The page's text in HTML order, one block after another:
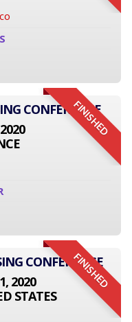
FINISHED
CONFERENCE
FINISHED
CONFERENCE
2020
STATES